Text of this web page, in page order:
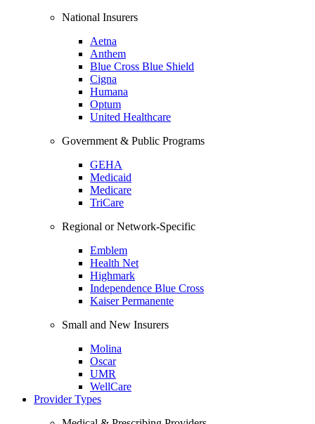
National Insurers
Aetna
Anthem
Blue Cross Blue Shield
Cigna
Humana
Optum
United Healthcare
Government & Public Programs
GEHA
Medicaid
Medicare
TriCare
Regional or Network-Specific
Emblem
Health Net
Highmark
Independence Blue Cross
Kaiser Permanente
Small and New Insurers
Molina
Oscar
UMR
WellCare
Provider Types